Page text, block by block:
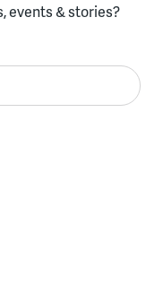
events & stories?